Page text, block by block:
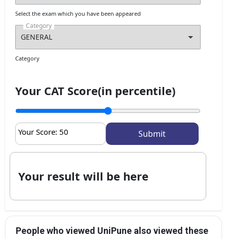
Select the exam which you have been appeared
Category
Category
Your CAT Score(in percentile)
Your Score: 50
Your result will be here
People who viewed UniPune also viewed these